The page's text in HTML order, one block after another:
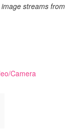
streams from
Camera